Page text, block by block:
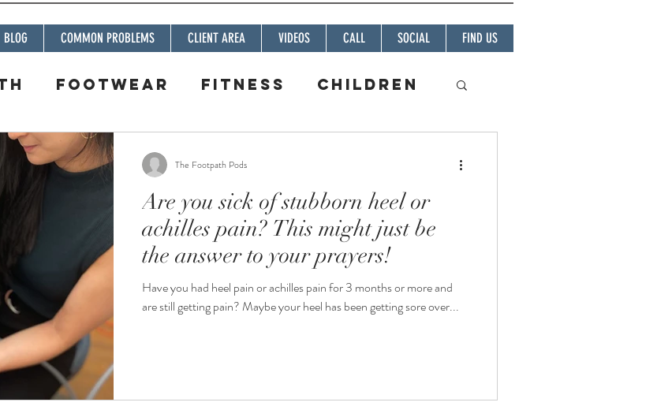
Footwear Fitness Children
Plantar Fasciitis
Are you sick of stubborn heel or
achilles pain? This might just be
the answer to your prayers!
Have you had heel pain or achilles pain for 3 months or more and
are still getting pain? Maybe your heel has been getting sore over...
The Footpath Pods
BLOG COMMON PROBLEMS CLIENT AREA VIDEOS CALL SOCIAL FIND US